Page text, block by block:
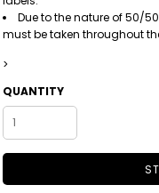
Due to the nature of 50/
must be taken throughout
>
QUANTITY